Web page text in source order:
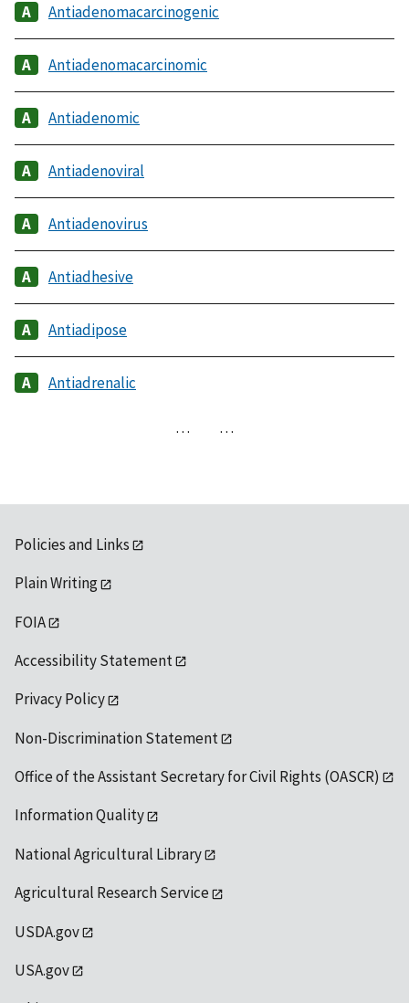
Antiadenomacarcinogenic
Antiadenomacarcinomic
Antiadenomic
Antiadenoviral
Antiadenovirus
Antiadhesive
Antiadipose
Antiadrenalic
… …
Policies and Links
Plain Writing
FOIA
Accessibility Statement
Privacy Policy
Non-Discrimination Statement
Office of the Assistant Secretary for Civil Rights (OASCR)
Information Quality
National Agricultural Library
Agricultural Research Service
USDA.gov
USA.gov